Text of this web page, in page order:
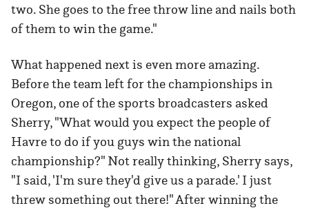
two. She goes to the free throw line and nails both
of them to win the game."
What happened next is even more amazing.
Before the team left for the championships in
Oregon, one of the sports broadcasters asked
Sherry, "What would you expect the people of
Havre to do if you guys win the national
championship?" Not really thinking, Sherry says,
"I said, 'I'm sure they'd give us a parade.' I just
threw something out there!" After winning the